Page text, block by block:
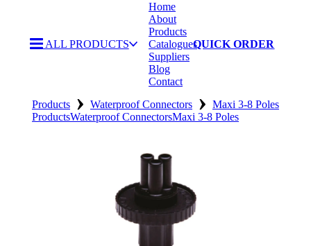
ALL PRODUCTS
Home
About
Products
Catalogues
Suppliers
Blog
Contact
QUICK ORDER
HomeProducts › Waterproof Connectors › Maxi 3-8 Poles
ProductsWaterproof ConnectorsMaxi 3-8 Poles